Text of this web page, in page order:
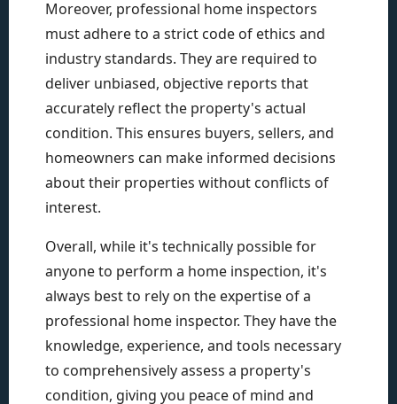
Moreover, professional home inspectors
must adhere to a strict code of ethics and
industry standards. They are required to
deliver unbiased, objective reports that
accurately reflect the property's actual
condition. This ensures buyers, sellers, and
homeowners can make informed decisions
about their properties without conflicts of
interest.
Overall, while it's technically possible for
anyone to perform a home inspection, it's
always best to rely on the expertise of a
professional home inspector. They have the
knowledge, experience, and tools necessary
to comprehensively assess a property's
condition, giving you peace of mind and